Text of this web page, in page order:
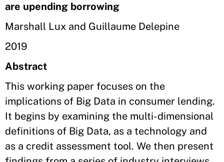
are upending borrowing
Marshall Lux and Guillaume Delepine
2019
Abstract
This working paper focuses on the
implications of Big Data in consumer lending.
It begins by examining the multi-dimensional
definitions of Big Data, as a technology and
as a credit assessment tool. We then present